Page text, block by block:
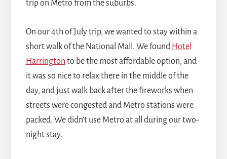
trip on Metro from the suburbs.
On our 4th of July trip, we wanted to stay within a
short walk of the National Mall. We found Hotel
Harrington to be the most affordable option, and
it was so nice to relax there in the middle of the
day, and just walk back after the fireworks when
streets were congested and Metro stations were
packed. We didn't use Metro at all during our two-
night stay.